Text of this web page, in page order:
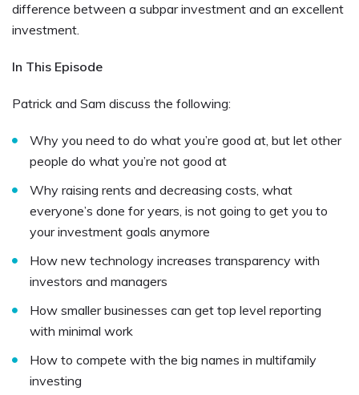
difference between a subpar investment and an excellent
investment.
In This Episode
Patrick and Sam discuss the following:
Why you need to do what you’re good at, but let other
people do what you’re not good at
Why raising rents and decreasing costs, what
everyone’s done for years, is not going to get you to
your investment goals anymore
How new technology increases transparency with
investors and managers
How smaller businesses can get top level reporting
with minimal work
How to compete with the big names in multifamily
investing